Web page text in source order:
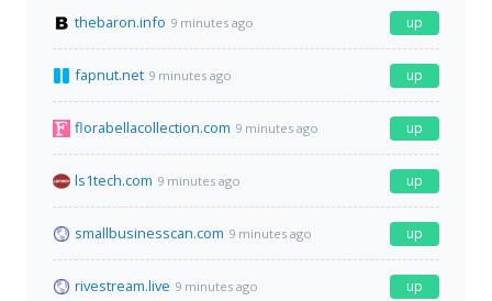
thebaron.info 9 minutes ago up
fapnut.net 9 minutes ago up
florabellacollection.com 9 minutes ago up
ls1tech.com 9 minutes ago up
smallbusinesscan.com 9 minutes ago up
rivestream.live 9 minutes ago up